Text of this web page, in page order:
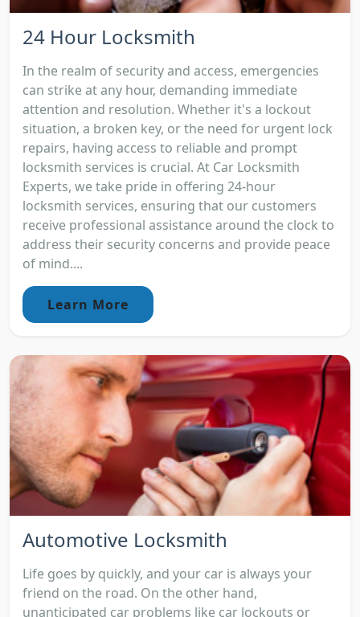
24 Hour Locksmith
In the realm of security and access, emergencies
can strike at any hour, demanding immediate
attention and resolution. Whether it's a lockout
situation, a broken key, or the need for urgent lock
repairs, having access to reliable and prompt
locksmith services is crucial. At Car Locksmith
Experts, we take pride in offering 24-hour
locksmith services, ensuring that our customers
receive professional assistance around the clock to
address their security concerns and provide peace
of mind....
Learn More
Automotive Locksmith
Life goes by quickly, and your car is always your
friend on the road. On the other hand,
unanticipated car problems like car lockouts or